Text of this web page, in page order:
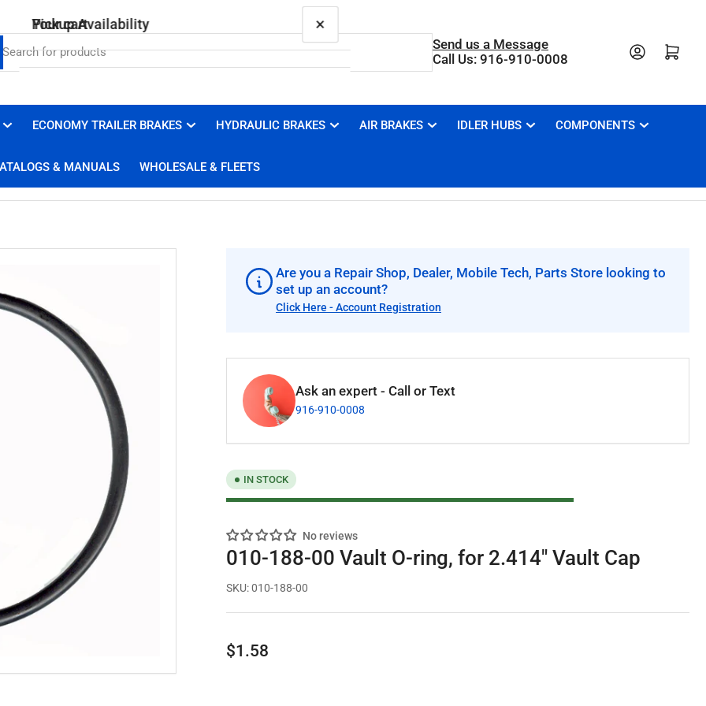
Send us a Message
Call Us: 916-910-0008
Open mini cart
ECONOMY TRAILER BRAKES HYDRAULIC BRAKES AIR BRAKES IDLER HUBS COMPONENTS
& MANUALS WHOLESALE & FLEETS
Are you a Repair Shop, Dealer, Mobile Tech, Parts Store looking to
set up an account?
Click Here - Account Registration
Ask an expert - Call or Text
916-910-0008
IN STOCK
No reviews
010-188-00 Vault O-ring, for 2.414" Vault Cap
SKU:010-188-00
Regular
$1.58
Your cart ×
Pickup Availability ×
010-188-00 Vault O-ring, for 2.414" Vault Cap
Brakes 4 Trailers
Pickup available, usually ready in 1 hour
West Sacramento CA 95691
United States